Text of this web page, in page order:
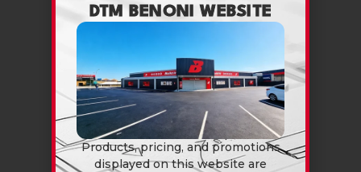
DTM BENONI WEBSITE
Products, pricing, and promotions
displayed on this website are